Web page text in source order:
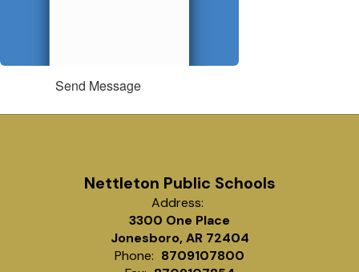
Send Message
Nettleton Public Schools
Address:
3300 One Place
Jonesboro, AR 72404
Phone: 8709107800